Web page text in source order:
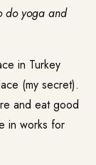
do yoga and
in Turkey
(my secret).
and eat good
in works for